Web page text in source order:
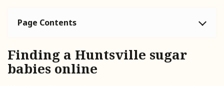
Page Contents
Finding a Huntsville sugar
babies online